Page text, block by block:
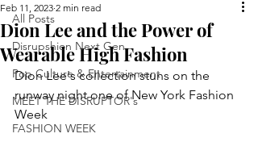
All Posts
Disrupshion Next Gen
Pop Culture & Entertainment
MEET THE DISRUPTOR's
FASHION WEEK
Dion Lee and the Power of
Wearable High Fashion
Feb 11, 2023 2 min read
Dion Lee's collection stuns on the
runway night one of New York Fashion
Week